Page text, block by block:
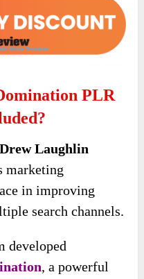
PLR
Drew Laughlin
marketing
in improving
search channels.
developed
, a powerful